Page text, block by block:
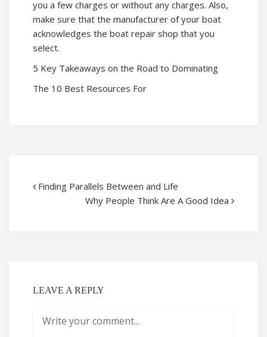
you a few charges or without any charges. Also,
make sure that the manufacturer of your boat
acknowledges the boat repair shop that you
select.
5 Key Takeaways on the Road to Dominating
The 10 Best Resources For
Finding Parallels Between and Life
Why People Think Are A Good Idea
LEAVE A REPLY